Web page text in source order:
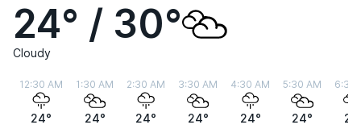
24° / 30°
Cloudy
12:30 AM
24°
1:30 AM
24°
2:30 AM
24°
3:30 AM
24°
4:30 AM
24°
5:30 AM
24°
6:30